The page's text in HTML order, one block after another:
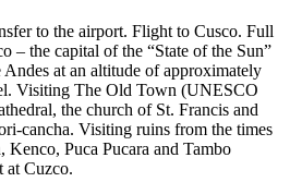
to the airport. Flight to Cusco. Full
– the capital of the “State of the Sun”
at an altitude of approximately
Visiting The Old Town (UNESCO
the church of St. Francis and
cancha. Visiting ruins from the times
Kenco, Puca Pucara and Tambo
at Cuzco.